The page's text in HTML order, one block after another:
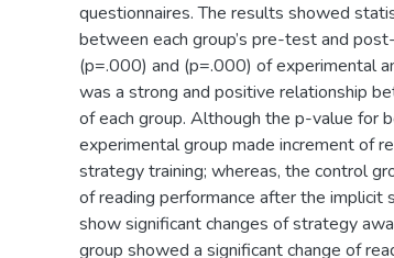
questionnaires. The results showed
between each group’s pre-test and
(p=.000) and (p=.000) of experimental
was a strong and positive relationship
of each group. Although the p-value for
experimental group made increment of
strategy training; whereas, the control
of reading performance after the
show significant changes of strategy
group showed a significant change of